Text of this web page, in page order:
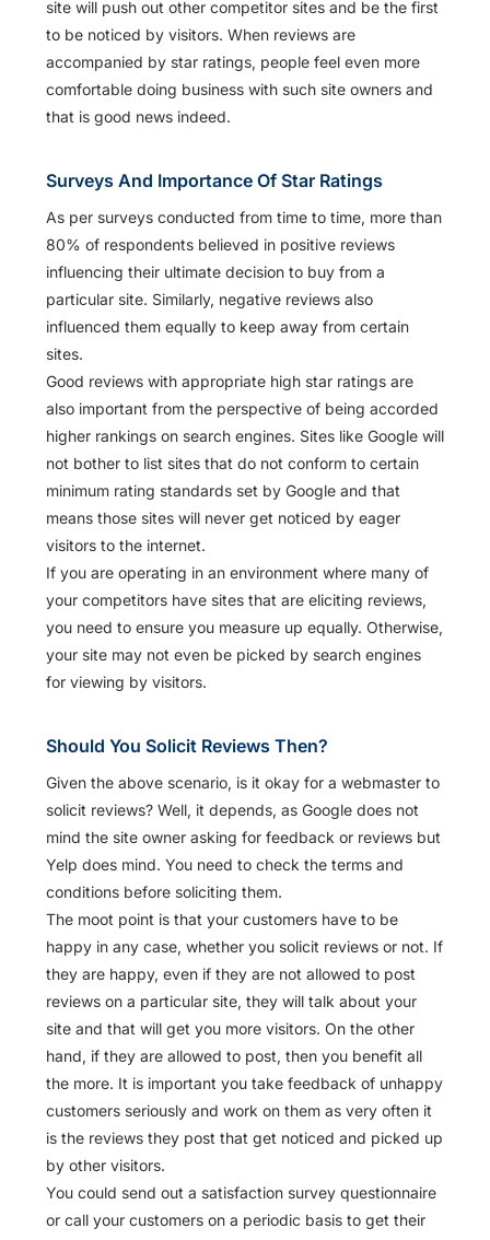
site will push out other competitor sites and be the first
to be noticed by visitors. When reviews are
accompanied by star ratings, people feel even more
comfortable doing business with such site owners and
that is good news indeed.
Surveys And Importance Of Star Ratings
As per surveys conducted from time to time, more than
80% of respondents believed in positive reviews
influencing their ultimate decision to buy from a
particular site. Similarly, negative reviews also
influenced them equally to keep away from certain
sites.
Good reviews with appropriate high star ratings are
also important from the perspective of being accorded
higher rankings on search engines. Sites like Google will
not bother to list sites that do not conform to certain
minimum rating standards set by Google and that
means those sites will never get noticed by eager
visitors to the internet.
If you are operating in an environment where many of
your competitors have sites that are eliciting reviews,
you need to ensure you measure up equally. Otherwise,
your site may not even be picked by search engines
for viewing by visitors.
Should You Solicit Reviews Then?
Given the above scenario, is it okay for a webmaster to
solicit reviews? Well, it depends, as Google does not
mind the site owner asking for feedback or reviews but
Yelp does mind. You need to check the terms and
conditions before soliciting them.
The moot point is that your customers have to be
happy in any case, whether you solicit reviews or not. If
they are happy, even if they are not allowed to post
reviews on a particular site, they will talk about your
site and that will get you more visitors. On the other
hand, if they are allowed to post, then you benefit all
the more. It is important you take feedback of unhappy
customers seriously and work on them as very often it
is the reviews they post that get noticed and picked up
by other visitors.
You could send out a satisfaction survey questionnaire
or call your customers on a periodic basis to get their